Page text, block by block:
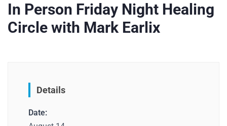
In Person Friday Night Healing
Circle with Mark Earlix
Details
Date: